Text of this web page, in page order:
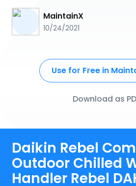
MaintainX
10/24/2021
Use for Free in
Download as
Daikin Rebel
Outdoor Chilled
Handler Rebel